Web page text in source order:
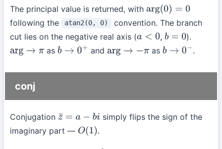
The principal value is returned, with arg(0)= 0
following the
atan2(0, 0)
convention. The branch
cut lies on the negative real axis (a<0 , b =0
).
arg→π asb →0 + and arg→−π as b →0 − .
conj
Conjugation z ¯=a − bi
simply flips the sign of the
imaginary part — O(1) .